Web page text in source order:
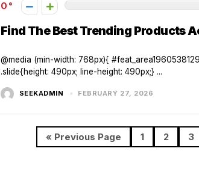
0
Find The Best Trending Products
@media (min-width: 768px){
.slide{height: 490px; line-height: 490px;} ...
SEEKADMIN FEBRUARY 27, 2026
« Previous Page 1 2 3